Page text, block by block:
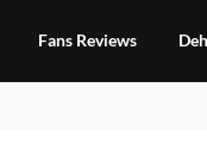
Fans Reviews